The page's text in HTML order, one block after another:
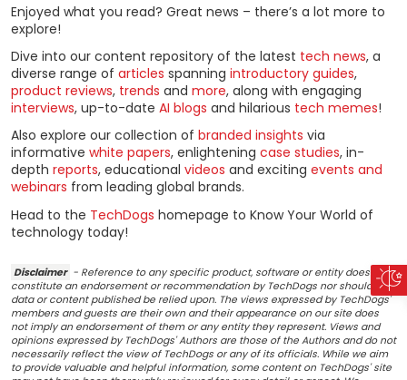
Enjoyed what you read? Great news – there’s a lot more to
explore!
Dive into our content repository of the latest tech news, a
diverse range of articles spanning introductory guides,
product reviews, trends and more, along with engaging
interviews, up-to-date AI blogs and hilarious tech memes!
Also explore our collection of branded insights via
informative white papers, enlightening case studies, in-
depth reports, educational videos and exciting events and
webinars from leading global brands.
Head to the TechDogs homepage to Know Your World of
technology today!
Disclaimer - Reference to any specific product, software or entity does not
constitute an endorsement or recommendation by TechDogs nor should any
data or content published be relied upon. The views expressed by TechDogs'
members and guests are their own and their appearance on our site does
not imply an endorsement of them or any entity they represent. Views and
opinions expressed by TechDogs' Authors are those of the Authors and do not
necessarily reflect the view of TechDogs or any of its officials. While we aim
to provide valuable and helpful information, some content on TechDogs' site